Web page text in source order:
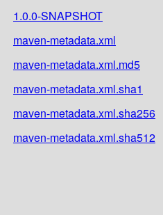
1.0.0-SNAPSHOT
maven-metadata.xml
maven-metadata.xml.md5
maven-metadata.xml.sha1
maven-metadata.xml.sha256
maven-metadata.xml.sha512